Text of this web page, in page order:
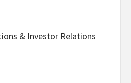
& Investor Relations